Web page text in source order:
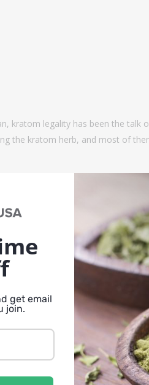
kratom legality has been the
the kratom herb, and most of
get email
join.